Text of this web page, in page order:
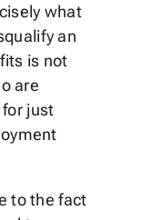
what
an
is not
are
just
to the fact